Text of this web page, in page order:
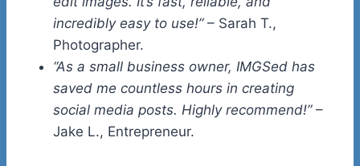
incredibly easy to use!”– Sarah T.,
Photographer.
“As a small business owner, IMGSed has
saved me countless hours in creating
social media posts. Highly recommend!”–
Jake L., Entrepreneur.